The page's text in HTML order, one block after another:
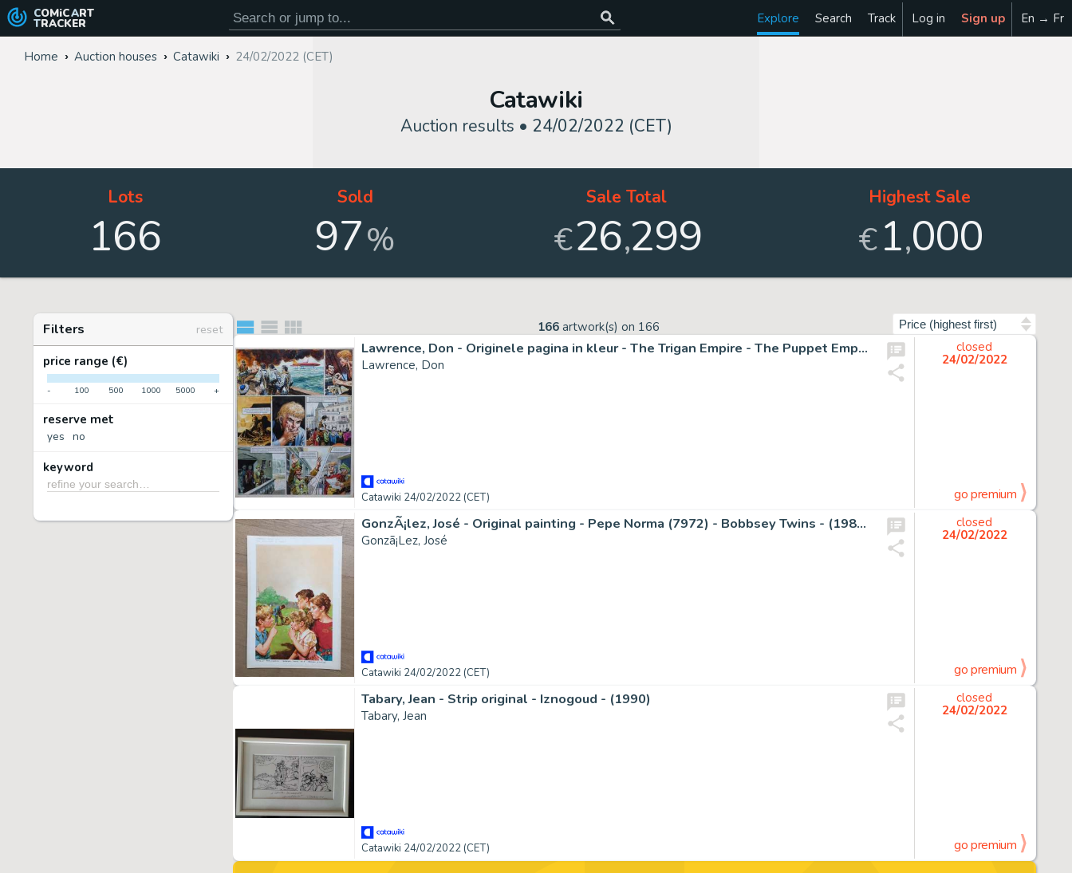
COMiC ART
TRACKER Explore Search Track Log in Sign up En → Fr
Home Auction houses Catawiki 24/02/2022 (CET)
Catawiki
Auction results • 24/02/2022 (CET)
Lots
166
Sold
97%
Sale Total
€26,299
Highest Sale
€1,000
Filters
reset
price range (€)
- 100 500 1000 5000 +
reserve met
yes no
keyword
166 artwork(s) on 166
Lawrence, Don - Originele pagina in kleur - The Trigan Empire - The Puppet Emperor - (1970)
Lawrence, Don
Catawiki 24/02/2022 (CET)
closed
24/02/2022
go premium
GonzÃ¡lez, José - Original painting - Pepe Norma (7972) - Bobbsey Twins - (1980's)
Gonzã¡Lez, José
Catawiki 24/02/2022 (CET)
closed
24/02/2022
go premium
Tabary, Jean - Strip original - Iznogoud - (1990)
Tabary, Jean
Catawiki 24/02/2022 (CET)
closed
24/02/2022
go premium